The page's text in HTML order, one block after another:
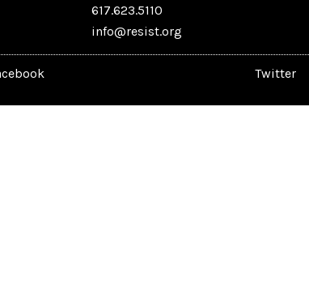
617.623.5110
info@resist.org
Twitter